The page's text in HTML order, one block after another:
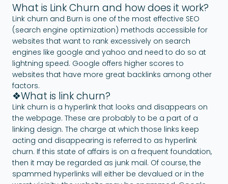
What is Link Churn and how does it work?
Link churn and Burn is one of the most effective SEO
(search engine optimization) methods accessible for
websites that want to rank excessively on search
engines like google and yahoo and need to do so at
lightning speed. Google offers higher scores to
websites that have more great backlinks among other
factors.
❖What is link churn?
Link churn is a hyperlink that looks and disappears on
the webpage. These are probably to be a part of a
linking design. The charge at which those links keep
acting and disappearing is referred to as hyperlink
churn. If this state of affairs is on a frequent foundation,
then it may be regarded as junk mail. Of course, the
spammed hyperlinks will either be devalued or in the